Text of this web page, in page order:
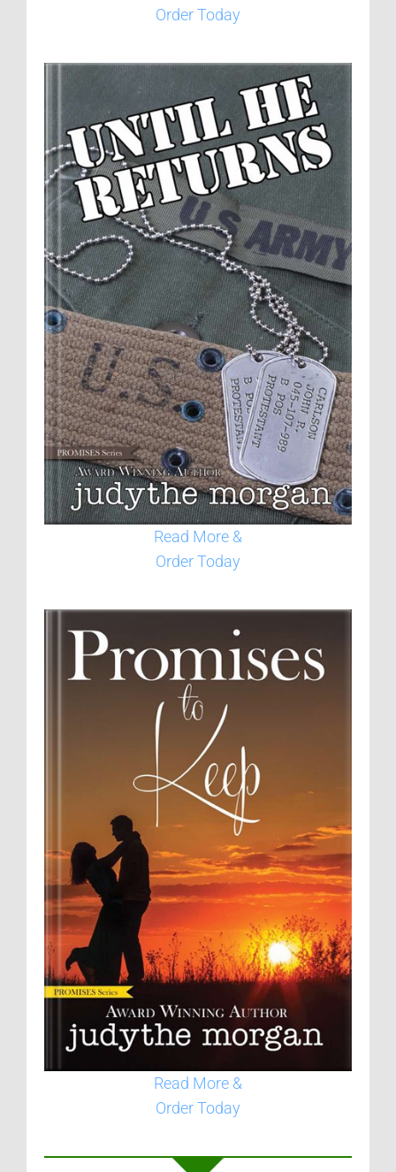
Order Today
Read More &
Order Today
Read More &
Order Today